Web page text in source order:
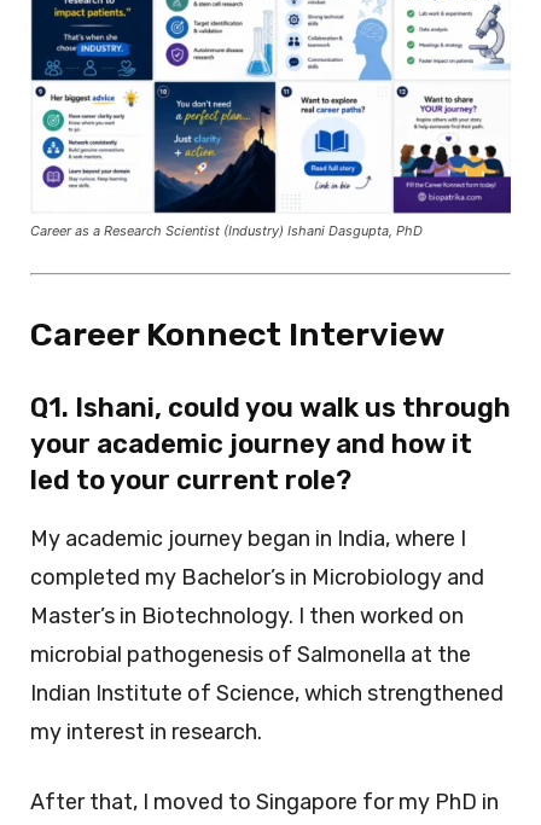
Career as a Research Scientist (Industry) Ishani Dasgupta, PhD
Career Konnect Interview
Q1. Ishani, could you walk us through
your academic journey and how it
led to your current role?
My academic journey began in India, where I
completed my Bachelor’s in Microbiology and
Master’s in Biotechnology. I then worked on
microbial pathogenesis of Salmonella at the
Indian Institute of Science, which strengthened
my interest in research.
After that, I moved to Singapore for my PhD in